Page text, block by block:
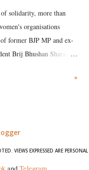
solidarity, more than
organisations
former BJP MP and ex-
Brij Bhushan Sharan
support for the
»
VIEWS EXPRESSED ARE PERSONAL